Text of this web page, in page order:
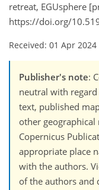
retreat, EGUsphere
https://doi.org/
Received: 01 Apr 2024
Publisher's note:
neutral with
text, published
other
Copernicus
appropriate place
with the authors.
of the authors and